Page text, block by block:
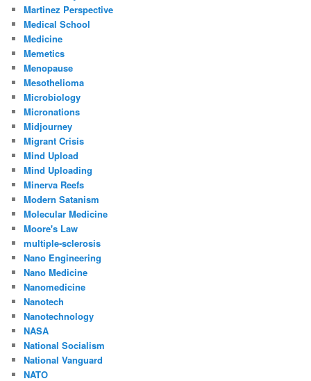
Martinez Perspective
Medical School
Medicine
Memetics
Menopause
Mesothelioma
Microbiology
Micronations
Midjourney
Migrant Crisis
Mind Upload
Mind Uploading
Minerva Reefs
Modern Satanism
Molecular Medicine
Moore's Law
multiple-sclerosis
Nano Engineering
Nano Medicine
Nanomedicine
Nanotech
Nanotechnology
NASA
National Socialism
National Vanguard
NATO